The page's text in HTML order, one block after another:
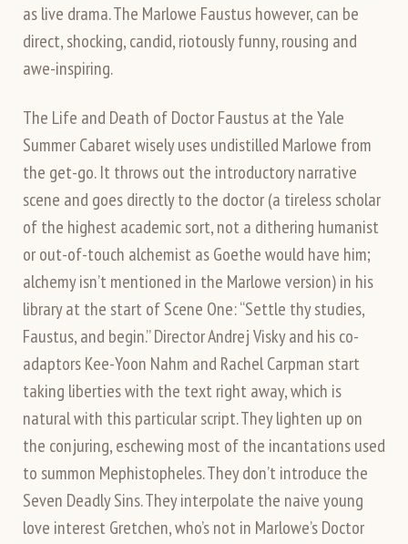
as live drama. The Marlowe Faustus however, can be
direct, shocking, candid, riotously funny, rousing and
awe-inspiring.
The Life and Death of Doctor Faustus at the Yale
Summer Cabaret wisely uses undistilled Marlowe from
the get-go. It throws out the introductory narrative
scene and goes directly to the doctor (a tireless scholar
of the highest academic sort, not a dithering humanist
or out-of-touch alchemist as Goethe would have him;
alchemy isn’t mentioned in the Marlowe version) in his
library at the start of Scene One: “Settle thy studies,
Faustus, and begin.” Director Andrej Visky and his co-
adaptors Kee-Yoon Nahm and Rachel Carpman start
taking liberties with the text right away, which is
natural with this particular script. They lighten up on
the conjuring, eschewing most of the incantations used
to summon Mephistopheles. They don’t introduce the
Seven Deadly Sins. They interpolate the naive young
love interest Gretchen, who’s not in Marlowe’s Doctor